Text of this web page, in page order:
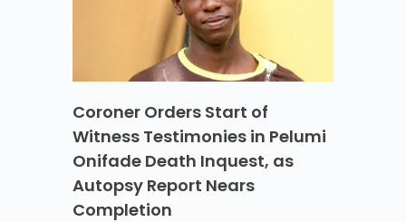
Coroner Orders Start of
Witness Testimonies in Pelumi
Onifade Death Inquest, as
Autopsy Report Nears
Completion